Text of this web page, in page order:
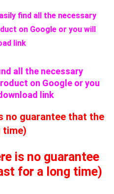
find all the necessary
on Google or you will
link
all the necessary
on Google or you
link
no guarantee that the
time)
is no guarantee
for a long time)